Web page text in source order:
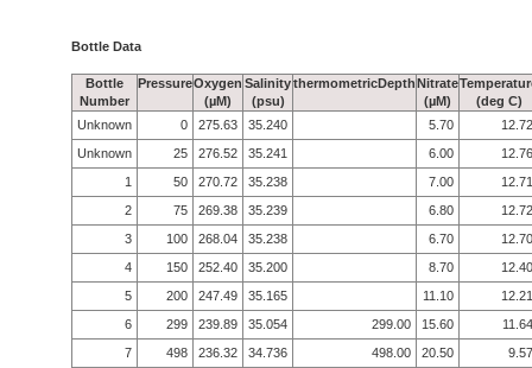
Bottle Data
Bottle
Number
PressureOxygen
(µM)
Salinity
(psu)
thermometricDepthNitrate
(µM)
(deg C)
Unknown
0 275.63 35.240 5.70
12.72
Unknown
25 276.52 35.241 6.00
12.76
1
50 270.72 35.238 7.00
12.71
2
75 269.38 35.239 6.80
12.72
3
100 268.04 35.238 6.70
12.70
4
150 252.40 35.200 8.70
12.40
5
200 247.49 35.165 11.10
12.21
6
299 239.89 35.054 299.00 15.60
11.64
7
498 236.32 34.736 498.00 20.50
9.57